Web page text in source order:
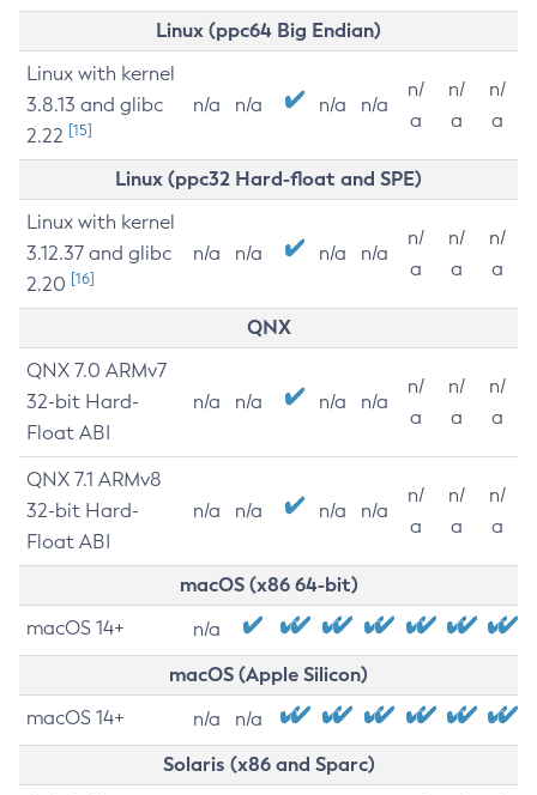
Linux (ppc64 Big Endian)
Linux with kernel
3.8.13 and glibc
2.22 [15]
n/a n/a n/a n/a
n/
a
n/
a
n/
a
Linux (ppc32 Hard-float and SPE)
Linux with kernel
3.12.37 and glibc
2.20 [16]
n/a n/a n/a n/a
n/
a
n/
a
n/
a
QNX
QNX 7.0 ARMv7
32-bit Hard-
Float ABI
n/a n/a n/a n/a
n/
a
n/
a
n/
a
QNX 7.1 ARMv8
32-bit Hard-
Float ABI
n/a n/a n/a n/a
n/
a
n/
a
n/
a
macOS (x86 64-bit)
macOS 14+ n/a
macOS (Apple Silicon)
macOS 14+ n/a n/a
Solaris (x86 and Sparc)